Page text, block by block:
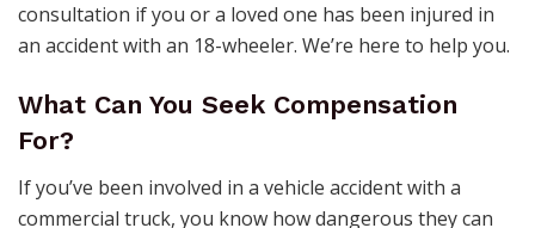
consultation if you or a loved one has been injured in
an accident with an 18-wheeler. We’re here to help you.
What Can You Seek Compensation
For?
If you’ve been involved in a vehicle accident with a
commercial truck, you know how dangerous they can